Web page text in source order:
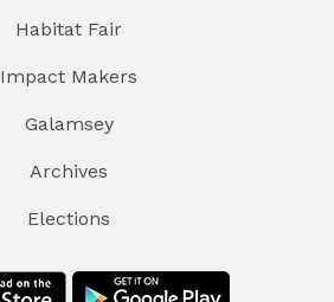
Habitat Fair
Impact Makers
Galamsey
Archives
Elections